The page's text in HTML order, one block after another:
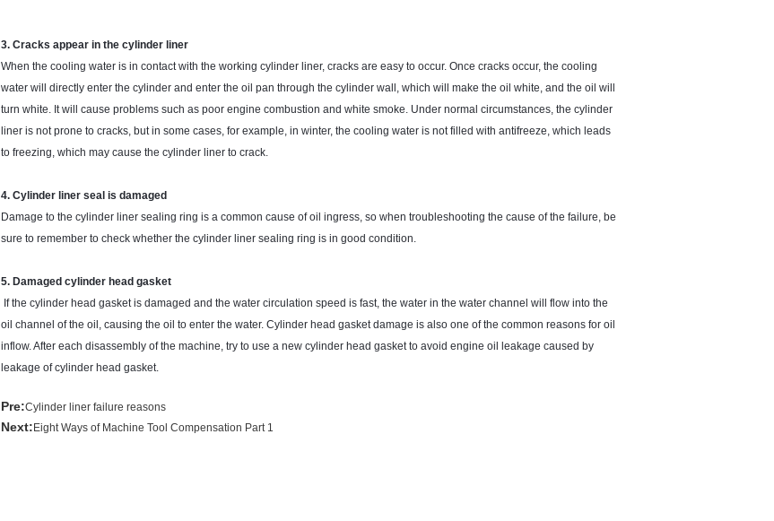
3. Cracks appear in the cylinder liner
When the cooling water is in contact with the working cylinder liner, cracks are easy to occur. Once cracks occur, the cooling
water will directly enter the cylinder and enter the oil pan through the cylinder wall, which will make the oil white, and the oil will
turn white. It will cause problems such as poor engine combustion and white smoke. Under normal circumstances, the cylinder
liner is not prone to cracks, but in some cases, for example, in winter, the cooling water is not filled with antifreeze, which leads
to freezing, which may cause the cylinder liner to crack.
4. Cylinder liner seal is damaged
Damage to the cylinder liner sealing ring is a common cause of oil ingress, so when troubleshooting the cause of the failure, be
sure to remember to check whether the cylinder liner sealing ring is in good condition.
5. Damaged cylinder head gasket
If the cylinder head gasket is damaged and the water circulation speed is fast, the water in the water channel will flow into the
oil channel of the oil, causing the oil to enter the water. Cylinder head gasket damage is also one of the common reasons for oil
inflow. After each disassembly of the machine, try to use a new cylinder head gasket to avoid engine oil leakage caused by
leakage of cylinder head gasket.
Pre:Cylinder liner failure reasons
Next: Eight Ways of Machine Tool Compensation Part 1